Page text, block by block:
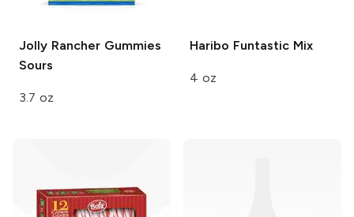
Jolly Rancher Gummies
Sours
3.7 oz
Haribo Funtastic Mix
4 oz